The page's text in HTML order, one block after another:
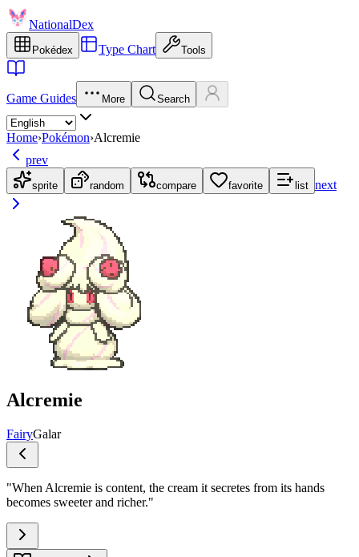
NationalDex
Pokédex Type Chart Tools
Game Guides More Search
Home›Pokémon›Alcremie
prev
sprite random compare favorite list next
Alcremie
FairyGalar
"When Alcremie is content, the cream it secretes from its hands
becomes sweeter and richer."